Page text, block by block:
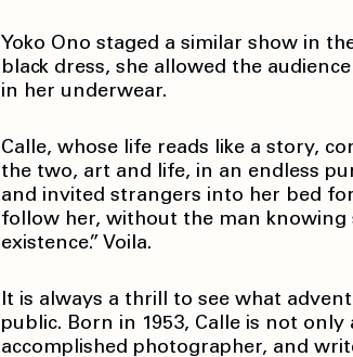
Yoko Ono staged a similar show in the
black dress, she allowed the
in her underwear.
Calle, whose life reads like a story,
the two, art and life, in an endless
and invited strangers into her bed
follow her, without the man knowing
existence.” Voila.
It is always a thrill to see what
public. Born in 1953, Calle is not
accomplished photographer, and